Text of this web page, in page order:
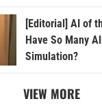
[Editorial] AI of
Have So Many
Simulation?
VIEW MORE